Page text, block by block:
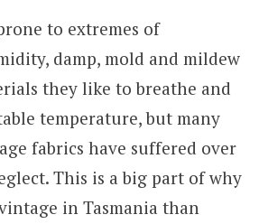
to extremes of
damp, mold and mildew
they like to breathe and
temperature, but many
fabrics have suffered over
This is a big part of why
in Tasmania than